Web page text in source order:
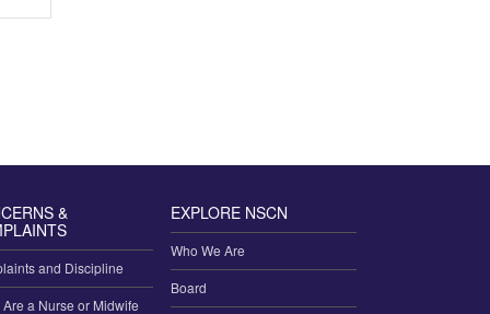
&
and Discipline
Are a Nurse or Midwife
EXPLORE NSCN
Who We Are
Board